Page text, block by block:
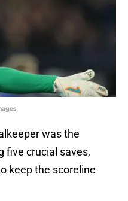
was the
five crucial saves,
keep the scoreline